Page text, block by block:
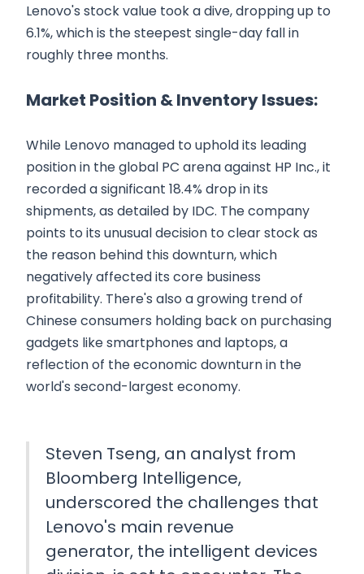
Lenovo's stock value took a dive, dropping up to
6.1%, which is the steepest single-day fall in
roughly three months.
Market Position & Inventory Issues:
While Lenovo managed to uphold its leading
position in the global PC arena against HP Inc., it
recorded a significant 18.4% drop in its
shipments, as detailed by IDC. The company
points to its unusual decision to clear stock as
the reason behind this downturn, which
negatively affected its core business
profitability. There's also a growing trend of
Chinese consumers holding back on purchasing
gadgets like smartphones and laptops, a
reflection of the economic downturn in the
world's second-largest economy.
Steven Tseng, an analyst from
Bloomberg Intelligence,
underscored the challenges that
Lenovo's main revenue
generator, the intelligent devices